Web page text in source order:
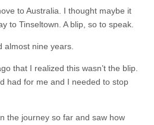
to Australia. I thought maybe it
to Tinseltown. A blip, so to speak.
almost nine years.
that I realized this wasn’t the blip.
had for me and I needed to stop
the journey so far and saw how